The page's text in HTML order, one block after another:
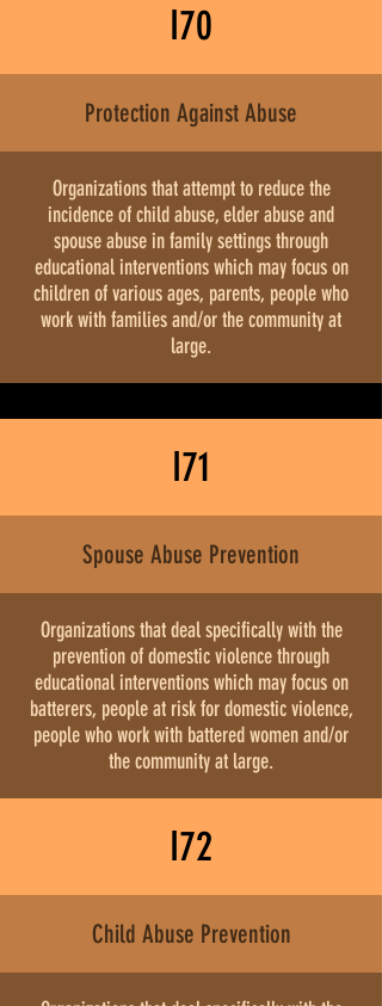
I70
Protection Against Abuse
Organizations that attempt to reduce the
incidence of child abuse, elder abuse and
spouse abuse in family settings through
educational interventions which may focus on
children of various ages, parents, people who
work with families and/or the community at
large.
I71
Spouse Abuse Prevention
Organizations that deal specifically with the
prevention of domestic violence through
educational interventions which may focus on
batterers, people at risk for domestic violence,
people who work with battered women and/or
the community at large.
I72
Child Abuse Prevention